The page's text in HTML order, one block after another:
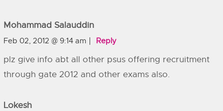
Mohammad Salauddin
Feb 02, 2012 @ 9:14 am Reply
plz give info abt all other psus offering recruitment
through gate 2012 and other exams also.
Lokesh